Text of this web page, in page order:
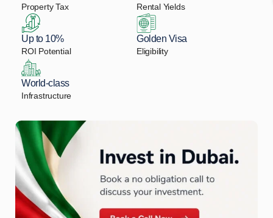
Property Tax Rental Yields
Up to 10%
ROI Potential
Golden Visa
Eligibility
World-class
Infrastructure